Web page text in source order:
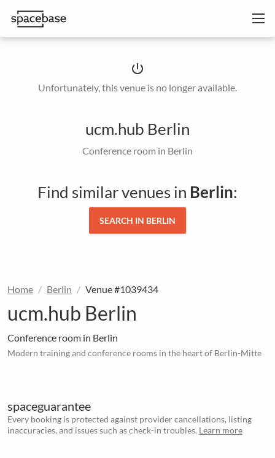
power_settings_new
Unfortunately, this venue is no longer available.
ucm.hub Berlin
Conference room in Berlin
Find similar venues in Berlin:
SEARCH IN BERLIN
Home Berlin Venue #1039434
ucm.hub Berlin
Conference room in Berlin
Modern training and conference rooms in the heart of Berlin-Mitte
spaceguarantee
Every booking is protected against provider cancellations, listing
inaccuracies, and issues such as check-in troubles. Learn more